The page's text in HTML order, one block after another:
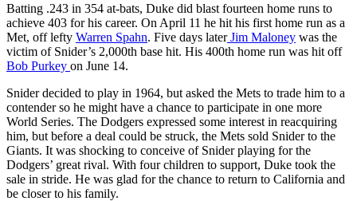
Batting .243 in 354 at-bats, Duke did blast fourteen home runs to
achieve 403 for his career. On April 11 he hit his first home run as a
Met, off lefty Warren Spahn. Five days laterJim Maloney was the
victim of Snider’s 2,000th base hit. His 400th home run was hit off
Bob Purkey on June 14.
Snider decided to play in 1964, but asked the Mets to trade him to a
contender so he might have a chance to participate in one more
World Series. The Dodgers expressed some interest in reacquiring
him, but before a deal could be struck, the Mets sold Snider to the
Giants. It was shocking to conceive of Snider playing for the
Dodgers’ great rival. With four children to support, Duke took the
sale in stride. He was glad for the chance to return to California and
be closer to his family.